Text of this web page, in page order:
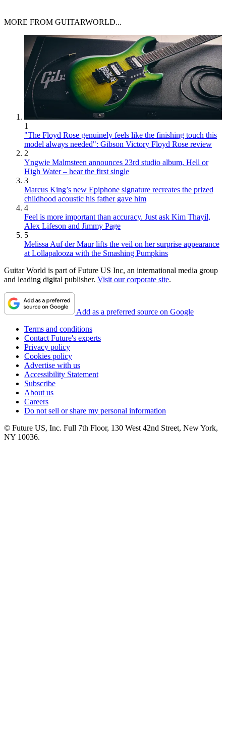
MORE FROM GUITARWORLD...
1
"The Floyd Rose genuinely feels like the finishing touch this
model always needed": Gibson Victory Floyd Rose review
2
Yngwie Malmsteen announces 23rd studio album, Hell or
High Water – hear the first single
3
Marcus King’s new Epiphone signature recreates the prized
childhood acoustic his father gave him
4
Feel is more important than accuracy. Just ask Kim Thayil,
Alex Lifeson and Jimmy Page
5
Melissa Auf der Maur lifts the veil on her surprise appearance
at Lollapalooza with the Smashing Pumpkins
Guitar World is part of Future US Inc, an international media group
and leading digital publisher. Visit our corporate site.
Add as a preferred source on Google
Terms and conditions
Contact Future's experts
Privacy policy
Cookies policy
Advertise with us
Accessibility Statement
Subscribe
About us
Careers
Do not sell or share my personal information
© Future US, Inc. Full 7th Floor, 130 West 42nd Street, New York,
NY 10036.